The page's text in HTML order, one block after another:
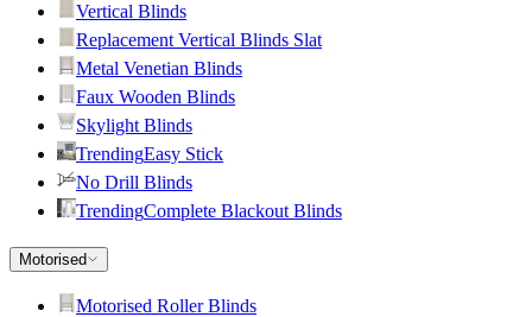
Vertical Blinds
Replacement Vertical Blinds Slat
Metal Venetian Blinds
Faux Wooden Blinds
Skylight Blinds
TrendingEasy Stick
No Drill Blinds
TrendingComplete Blackout Blinds
Motorised
Motorised Roller Blinds